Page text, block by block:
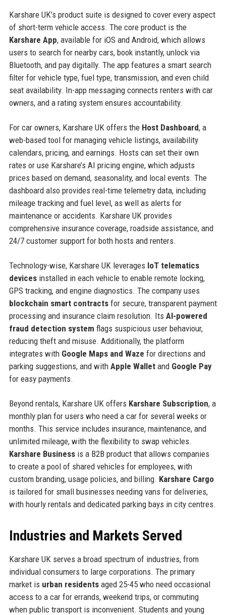
Karshare UK’s product suite is designed to cover every aspect
of short-term vehicle access. The core product is the
Karshare App, available for iOS and Android, which allows
users to search for nearby cars, book instantly, unlock via
Bluetooth, and pay digitally. The app features a smart search
filter for vehicle type, fuel type, transmission, and even child
seat availability. In-app messaging connects renters with car
owners, and a rating system ensures accountability.
For car owners, Karshare UK offers the Host Dashboard, a
web-based tool for managing vehicle listings, availability
calendars, pricing, and earnings. Hosts can set their own
rates or use Karshare’s AI pricing engine, which adjusts
prices based on demand, seasonality, and local events. The
dashboard also provides real-time telemetry data, including
mileage tracking and fuel level, as well as alerts for
maintenance or accidents. Karshare UK provides
comprehensive insurance coverage, roadside assistance, and
24/7 customer support for both hosts and renters.
Technology-wise, Karshare UK leverages IoT telematics
devicesinstalled in each vehicle to enable remote locking,
GPS tracking, and engine diagnostics. The company uses
blockchain smart contractsfor secure, transparent payment
processing and insurance claim resolution. Its AI-powered
fraud detection system flags suspicious user behaviour,
reducing theft and misuse. Additionally, the platform
integrates with Google Maps and Waze for directions and
parking suggestions, and with Apple Walletand Google Pay
for easy payments.
Beyond rentals, Karshare UK offers Karshare Subscription, a
monthly plan for users who need a car for several weeks or
months. This service includes insurance, maintenance, and
unlimited mileage, with the flexibility to swap vehicles.
Karshare Businessis a B2B product that allows companies
to create a pool of shared vehicles for employees, with
custom branding, usage policies, and billing. Karshare Cargo
is tailored for small businesses needing vans for deliveries,
with hourly rentals and dedicated parking bays in city centres.
Industries and Markets Served
Karshare UK serves a broad spectrum of industries, from
individual consumers to large corporations. The primary
market is urban residentsaged 25-45 who need occasional
access to a car for errands, weekend trips, or commuting
when public transport is inconvenient. Students and young